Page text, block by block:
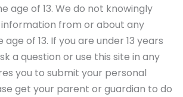
age of 13. We do not knowingly
from or about any
of 13. If you are under 13 years
a question or use this site in any
you to submit your personal
get your parent or guardian to do